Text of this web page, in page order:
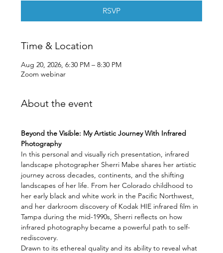
RSVP
Time & Location
Aug 20, 2026, 6:30 PM – 8:30 PM
Zoom webinar
About the event
Beyond the Visible: My Artistic Journey With Infrared
Photography
In this personal and visually rich presentation, infrared
landscape photographer Sherri Mabe shares her artistic
journey across decades, continents, and the shifting
landscapes of her life. From her Colorado childhood to
her early black and white work in the Pacific Northwest,
and her darkroom discovery of Kodak HIE infrared film in
Tampa during the mid-1990s, Sherri reflects on how
infrared photography became a powerful path to self-
rediscovery.
Drawn to its ethereal quality and its ability to reveal what